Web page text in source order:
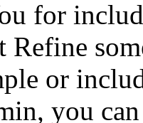
for
Refine
or
you